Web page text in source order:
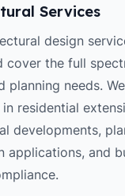
Services
design
cover the full
planning needs. We
residential
developments,
applications, and